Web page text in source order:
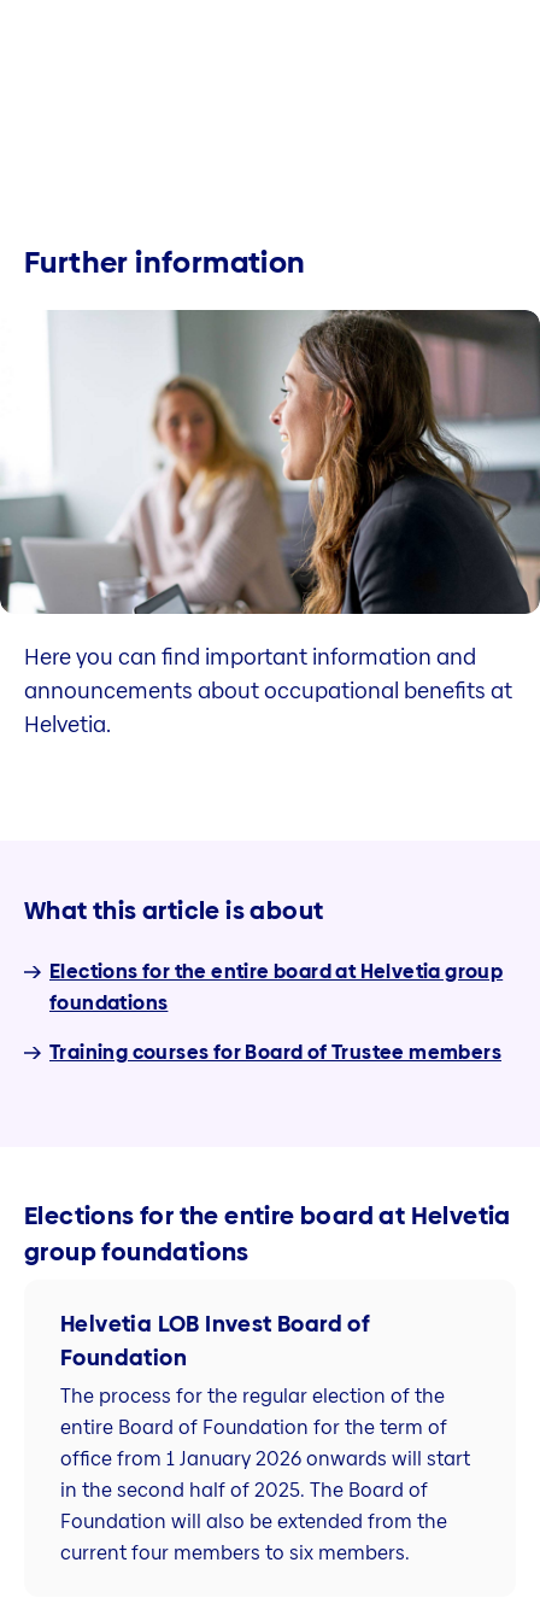
Further information
Here you can find important information and
announcements about occupational benefits at
Helvetia.
What this article is about
Elections for the entire board at Helvetia group
foundations
Training courses for Board of Trustee members
Elections for the entire board at Helvetia
group foundations
Helvetia LOB Invest Board of
Foundation
The process for the regular election of the
entire Board of Foundation for the term of
office from 1 January 2026 onwards will start
in the second half of 2025. The Board of
Foundation will also be extended from the
current four members to six members.